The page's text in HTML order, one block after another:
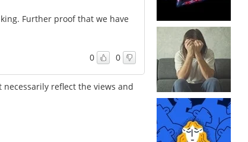
Further proof that we have
0 0
reflect the views and